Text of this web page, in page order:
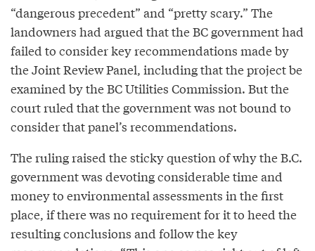
“dangerous precedent” and “pretty scary.” The
landowners had argued that the BC government had
failed to consider key recommendations made by
the Joint Review Panel, including that the project be
examined by the BC Utilities Commission. But the
court ruled that the government was not bound to
consider that panel’s recommendations.
The ruling raised the sticky question of why the B.C.
government was devoting considerable time and
money to environmental assessments in the first
place, if there was no requirement for it to heed the
resulting conclusions and follow the key